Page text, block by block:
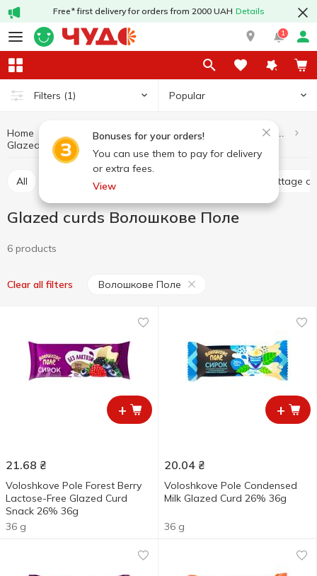
Free* first delivery for orders from 2000 UAH Details
1
Filters (1) Popular
Bonuses for your orders!
You can use them to pay for delivery
or extra fees.
View
Home Dairy products and eggs
Glazed curds
All Curd without additives Cottage
Glazed curds Волошкове Поле
6 products
Clear all filters Волошкове Поле
+
21.68 ₴
Voloshkove Pole Forest Berry
Lactose-Free Glazed Curd
Snack 26% 36g
36 g
+
20.04 ₴
Voloshkove Pole Condensed
Milk Glazed Curd 26% 36g
36 g